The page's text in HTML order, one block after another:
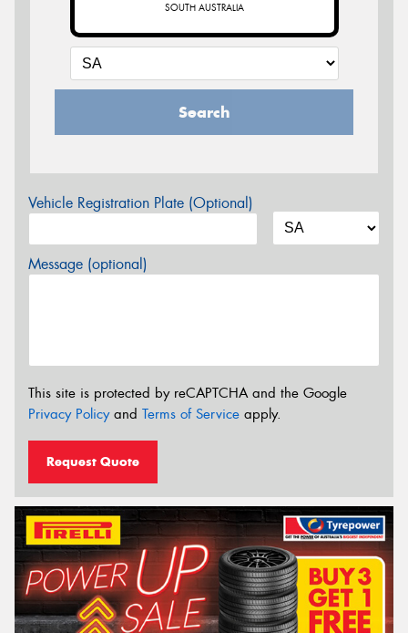
SOUTH AUSTRALIA
Search
Vehicle Registration Plate (Optional)
Message (optional)
This site is protected by reCAPTCHA and the Google
Privacy Policyand Terms of Service apply.
Request Quote